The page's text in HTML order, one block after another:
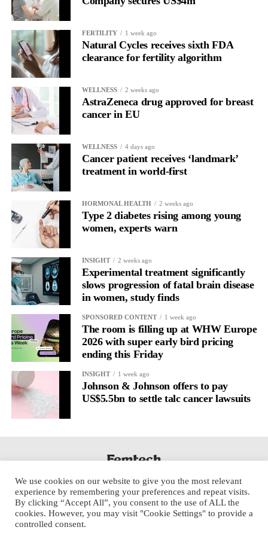
Rather than seeing it as avoidance, it’s regulation.
Picture a professional in a high-pressure role.
In one phase of her cycle she is sharp, decisive and efficient.
In another, she is re-reading the same email, struggling to focus
and disproportionately overwhelmed by routine tasks.
Without context, that looks like inconsistency.
With context, it’s a pattern that can be understood, anticipated
and supported.
Journaling reveals the missing layer
Journaling is already a proven way to surface this deep layer.
It’swell establishedfor improving mental health and stress
regulation.
A2022 systematic reviewreported a 9 per cent decrease in
But its potential goes further than that.
Journal entries build a longitudinal record of how someone’s
inner state and hormone-linked rhythms evolve across the cycle,
across roles, across time.
The problem is journaling can be hard to sustain without
It’s also tricky to know what to write, as it’s self-directed.
Insights end up buried in raw writing, disconnected from the
neurological pattern actually driving it.
Véa is a digital platform that guides women to document their
FERTILITY 1 week ago
Natural Cycles receives sixth FDA
clearance for fertility algorithm
WELLNESS 2 weeks ago
AstraZeneca drug approved for breast
cancer in EU
WELLNESS 4 days ago
Cancer patient receives ‘landmark’
treatment in world-first
HORMONAL HEALTH 2 weeks ago
Type 2 diabetes rising among young
women, experts warn
INSIGHT 2 weeks ago
Experimental treatment significantly
slows progression of fatal brain disease
in women, study finds
SPONSORED CONTENT 1 week ago
The room is filling up at WHW Europe
2026 with super early bird pricing
ending this Friday
INSIGHT 1 week ago
Johnson & Johnson offers to pay
US$5.5bn to settle talc cancer lawsuits
We use cookies on our website to give you the most relevant
experience by remembering your preferences and repeat visits.
By clicking “Accept All”, you consent to the use of ALL the
cookies. However, you may visit "Cookie Settings" to provide a
controlled consent.